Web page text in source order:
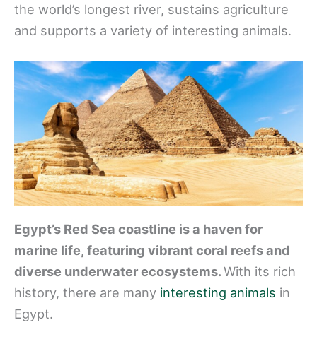
the world’s longest river, sustains agriculture
and supports a variety of interesting animals.
Egypt’s Red Sea coastline is a haven for
marine life, featuring vibrant coral reefs and
diverse underwater ecosystems.With its rich
history, there are many interesting animals in
Egypt.